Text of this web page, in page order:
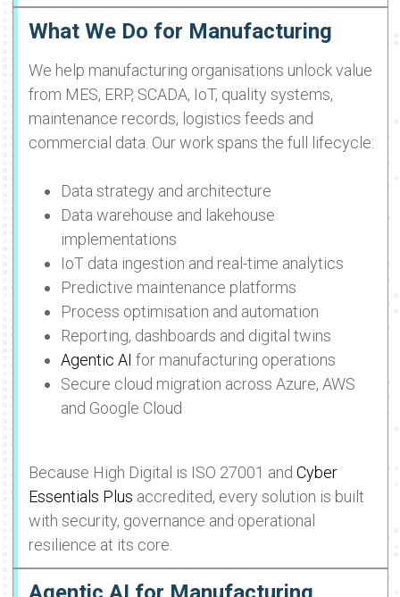
What We Do for Manufacturing
We help manufacturing organisations unlock value
from MES, ERP, SCADA, IoT, quality systems,
maintenance records, logistics feeds and
commercial data. Our work spans the full lifecycle:
Data strategy and architecture
Data warehouse and lakehouse
implementations
IoT data ingestion and real-time analytics
Predictive maintenance platforms
Process optimisation and automation
Reporting, dashboards and digital twins
Agentic AI for manufacturing operations
Secure cloud migration across Azure, AWS
and Google Cloud
Because High Digital is ISO 27001 andCyber
Essentials Plus accredited, every solution is built
with security, governance and operational
resilience at its core.